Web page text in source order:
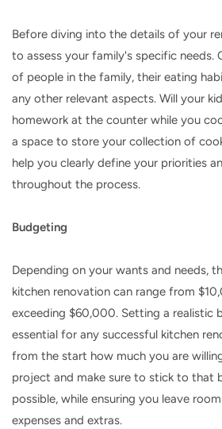
Before diving into the details of your
to assess your family's specific needs.
of people in the family, their eating
any other relevant aspects. Will your
homework at the counter while you
a space to store your collection of
help you clearly define your priorities
throughout the process.
Budgeting
Depending on your wants and needs,
kitchen renovation can range from
exceeding $60,000. Setting a realistic
essential for any successful kitchen
from the start how much you are
project and make sure to stick to that
possible, while ensuring you leave
expenses and extras.